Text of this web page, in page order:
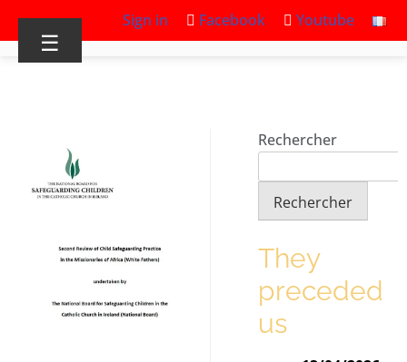
Sign in Facebook Youtube
☰
Rechercher
Rechercher
They
preceded
us